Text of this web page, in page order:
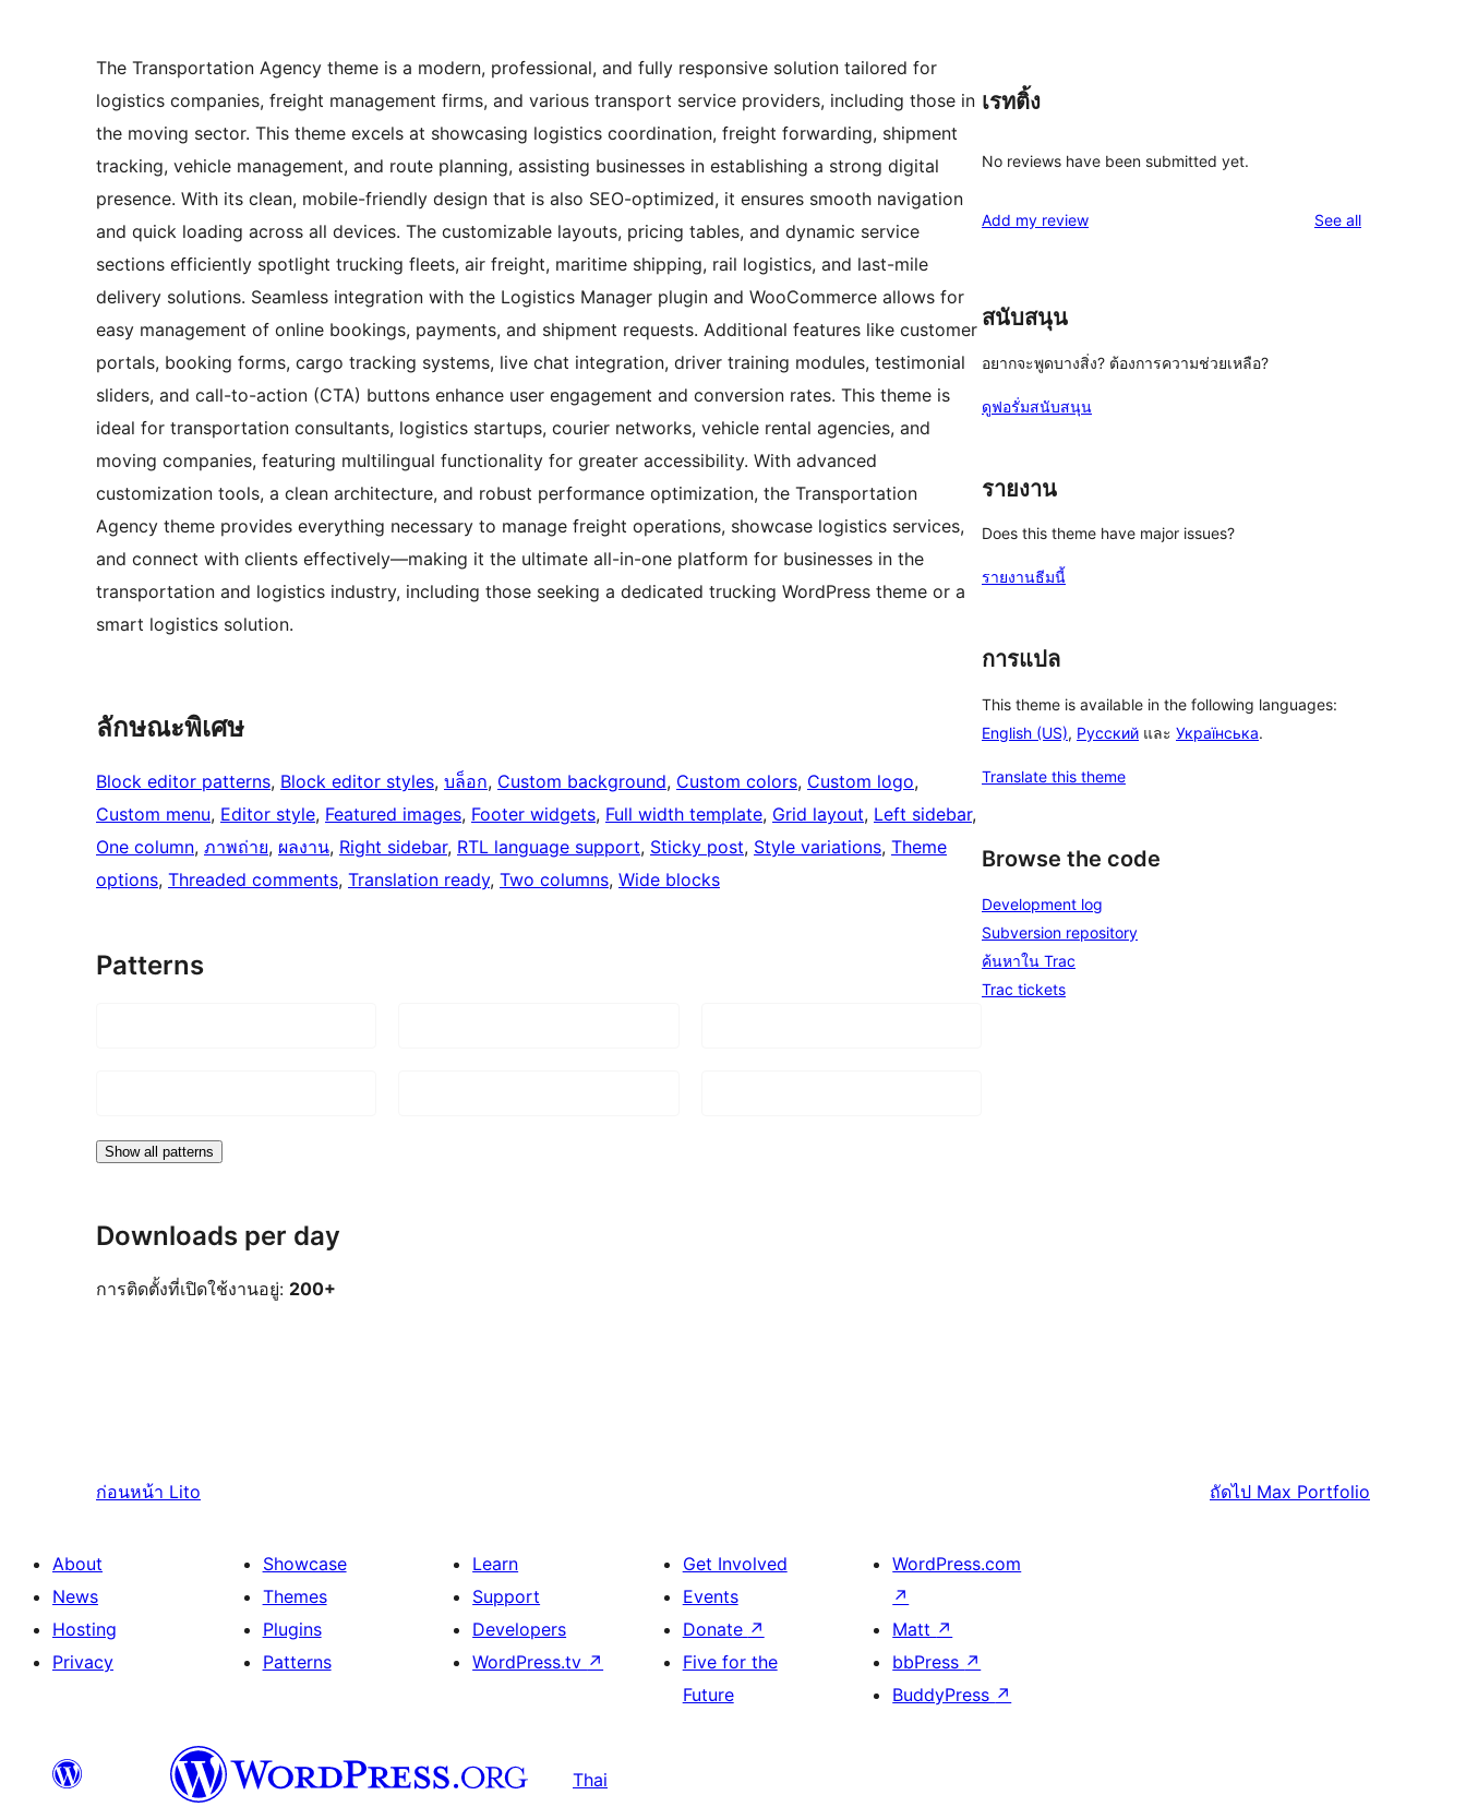
The Transportation Agency theme is a modern, professional, and fully responsive solution tailored for
logistics companies, freight management firms, and various transport service providers, including those in
the moving sector. This theme excels at showcasing logistics coordination, freight forwarding, shipment
tracking, vehicle management, and route planning, assisting businesses in establishing a strong digital
presence. With its clean, mobile-friendly design that is also SEO-optimized, it ensures smooth navigation
and quick loading across all devices. The customizable layouts, pricing tables, and dynamic service
sections efficiently spotlight trucking fleets, air freight, maritime shipping, rail logistics, and last-mile
delivery solutions. Seamless integration with the Logistics Manager plugin and WooCommerce allows for
easy management of online bookings, payments, and shipment requests. Additional features like customer
portals, booking forms, cargo tracking systems, live chat integration, driver training modules, testimonial
sliders, and call-to-action (CTA) buttons enhance user engagement and conversion rates. This theme is
ideal for transportation consultants, logistics startups, courier networks, vehicle rental agencies, and
moving companies, featuring multilingual functionality for greater accessibility. With advanced
customization tools, a clean architecture, and robust performance optimization, the Transportation
Agency theme provides everything necessary to manage freight operations, showcase logistics services,
and connect with clients effectively—making it the ultimate all-in-one platform for businesses in the
transportation and logistics industry, including those seeking a dedicated trucking WordPress theme or a
smart logistics solution.
ลักษณะพิเศษ
Block editor patterns, Block editor styles, บล็อก, Custom background, Custom colors, Custom logo
Custom menu, Editor style, Featured images, Footer widgets, Full width template, Grid layout, Left sidebar
One column, ภาพถ่าย, ผลงาน, Right sidebar, RTL language support, Sticky post, Style variations, Theme
options, Threaded comments, Translation ready, Two columns, Wide blocks
Patterns
Show all patterns
Downloads per day
การติดตั้งที่เปิดใช้งานอยู่: 200+
เรทติ้ง
No reviews have been submitted yet.
Add my review See allreviews
สนับสนุน
อยากจะพูดบางสิ่ง? ต้องการความช่วยเหลือ?
ดูฟอรั่มสนับสนุน
รายงาน
Does this theme have major issues?
รายงานธีมนี้
การแปล
This theme is available in the following languages:
English (US), Русский และ Українська.
Translate this theme
Browse the code
Development log
Subversion repository
ค้นหาใน Trac
Trac tickets
ก่อนหน้า Lito ถัดไป Max Portfolio
About
News
Hosting
Privacy
Showcase
Themes
Plugins
Patterns
Learn
Support
Developers
WordPress.tv ↗
Get Involved
Events
Donate ↗
Five for the
Future
WordPress.com
↗
Matt ↗
bbPress ↗
BuddyPress ↗
Thai